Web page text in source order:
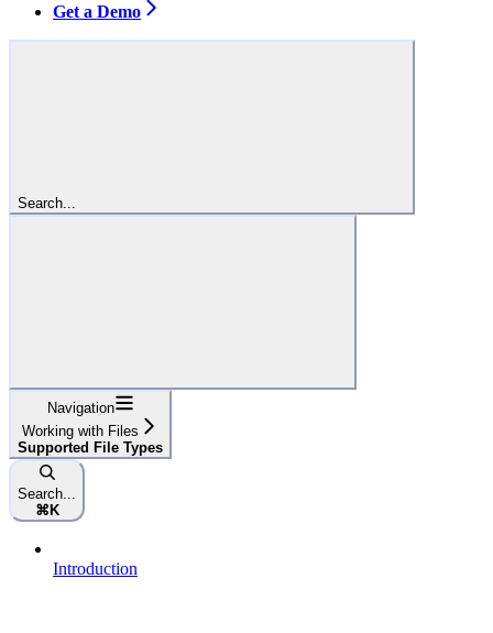
Get a Demo
Search...
Navigation
Working with Files
Supported File Types
Search...
⌘ K
Introduction